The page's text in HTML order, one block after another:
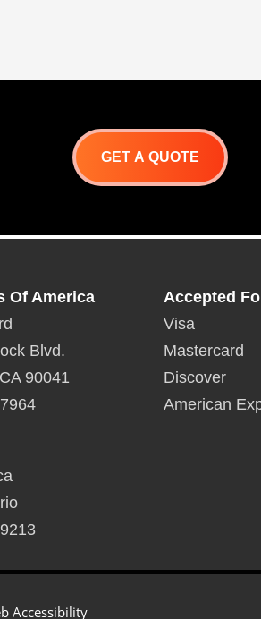
GET A QUOTE
Of America
Blvd.
90041
Accepted
Visa
Mastercard
Discover
American
Accessibility